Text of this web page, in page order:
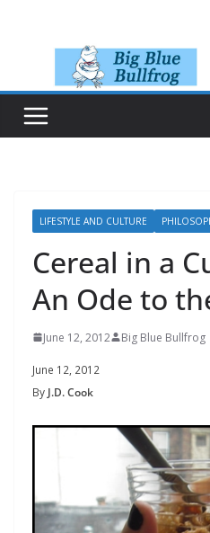
LIFESTYLE AND CULTURE
Cereal in a
An Ode to
June 12, 2012 Big Blue Bullfrog
June 12, 2012
By J.D. Cook